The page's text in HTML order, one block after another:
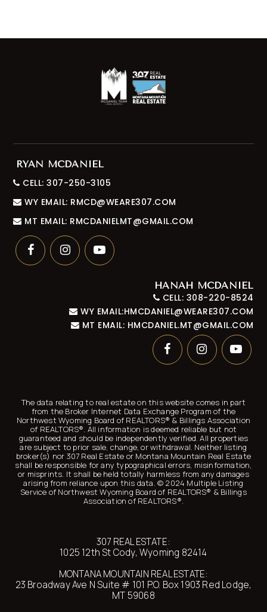
RYAN MCDANIEL
CELL: 307-250-3105
WY EMAIL: RMCD@WEARE307.COM
MT EMAIL: RMCDANIELMT@GMAIL.COM
HANAH MCDANIEL
CELL: 308-220-8524
WY EMAIL:HMCDANIEL@WEARE307.COM
MT EMAIL: HMCDANIEL.MT@GMAIL.COM
307 REAL ESTATE:
1025 12th St Cody, Wyoming 82414
MONTANA MOUNTAIN REAL ESTATE:
23 Broadway Ave N Suite # 101 P.O. Box 1903 Red Lodge,
MT 59068
The data relating to real estate on this website comes in part
from the Broker Internet Data Exchange Program of the
Northwest Wyoming Board of REALTORS® & Billings Association
of REALTORS®. All information is deemed reliable but not
guaranteed and should be independently verified. All properties
are subject to prior sale, change, or withdrawal. Neither listing
broker(s) nor 307 Real Estate or Montana Mountain Real Estate
shall be responsible for any typographical errors, misinformation,
or misprints. It shall be held totally harmless from any damages
arising from reliance upon this data. © 2024 Multiple Listing
Service of Northwest Wyoming Board of REALTORS® & Billings
Association of REALTORS®.